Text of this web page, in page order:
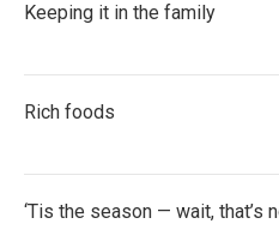
Keeping it in the family
Rich foods
‘Tis the season — wait, that’s